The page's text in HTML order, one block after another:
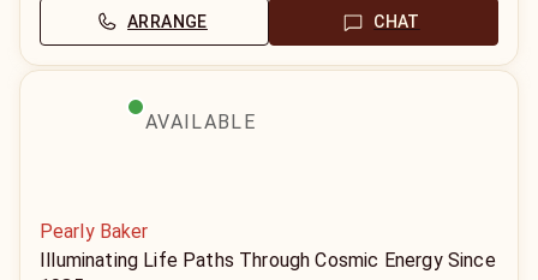
ARRANGE CHAT
AVAILABLE
Pearly Baker
Illuminating Life Paths Through Cosmic Energy Since